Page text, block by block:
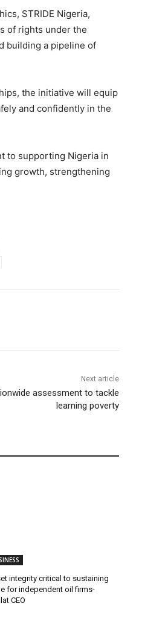
STRIDE Nigeria,
of rights under the
building a pipeline of
the initiative will equip
and confidently in the
to supporting Nigeria in
growth, strengthening
Next article
assessment to tackle
learning poverty
integrity critical to sustaining
for independent oil firms-
CEO